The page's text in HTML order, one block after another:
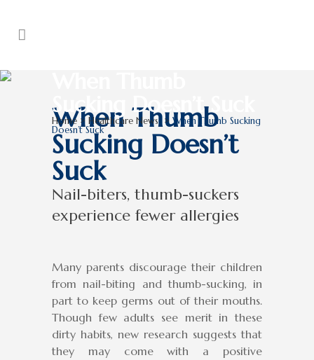
Sucking Doesn’t Suck
Home > Healthcare News >When Thumb Sucking
Doesn’t Suck
When Thumb
Sucking Doesn’t
Suck
Nail-biters, thumb-suckers
experience fewer allergies
Many parents discourage their children
from nail-biting and thumb-sucking, in
part to keep germs out of their mouths.
Though few adults see merit in these
dirty habits, new research suggests that
they may come with a positive